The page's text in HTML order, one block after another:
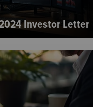
Investor Letter